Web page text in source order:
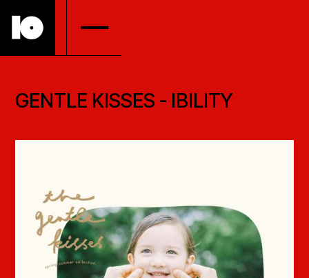
GENTLE KISSES - IBILITY